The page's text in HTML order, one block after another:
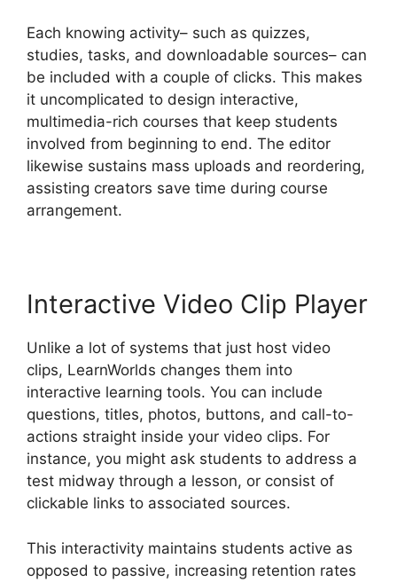
Each knowing activity– such as quizzes,
studies, tasks, and downloadable sources– can
be included with a couple of clicks. This makes
it uncomplicated to design interactive,
multimedia-rich courses that keep students
involved from beginning to end. The editor
likewise sustains mass uploads and reordering,
assisting creators save time during course
arrangement.
Interactive Video Clip Player
Unlike a lot of systems that just host video
clips, LearnWorlds changes them into
interactive learning tools. You can include
questions, titles, photos, buttons, and call-to-
actions straight inside your video clips. For
instance, you might ask students to address a
test midway through a lesson, or consist of
clickable links to associated sources.
This interactivity maintains students active as
opposed to passive, increasing retention rates